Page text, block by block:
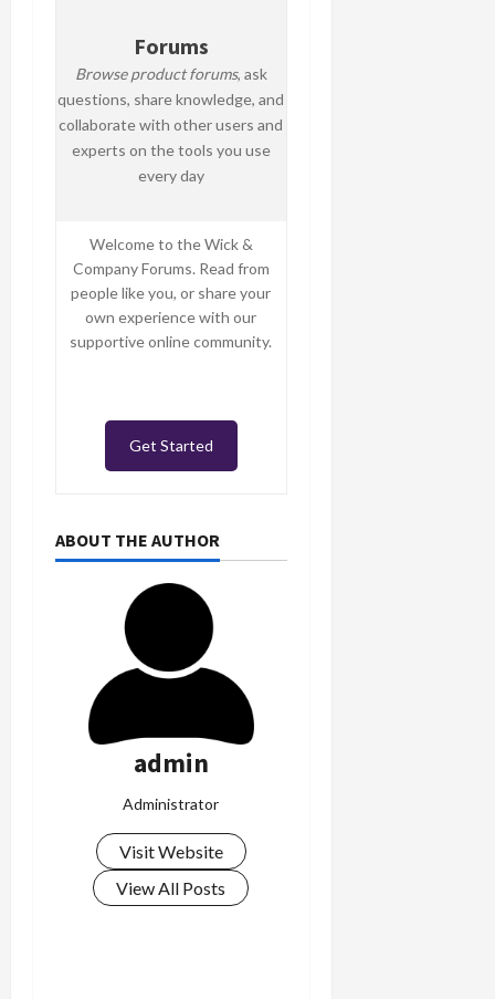
Forums
Browse product forums, ask
questions, share knowledge, and
collaborate with other users and
experts on the tools you use
every day
Welcome to the Wick &
Company Forums. Read from
people like you, or share your
own experience with our
supportive online community.
Get Started
ABOUT THE AUTHOR
admin
Administrator
Visit Website
View All Posts